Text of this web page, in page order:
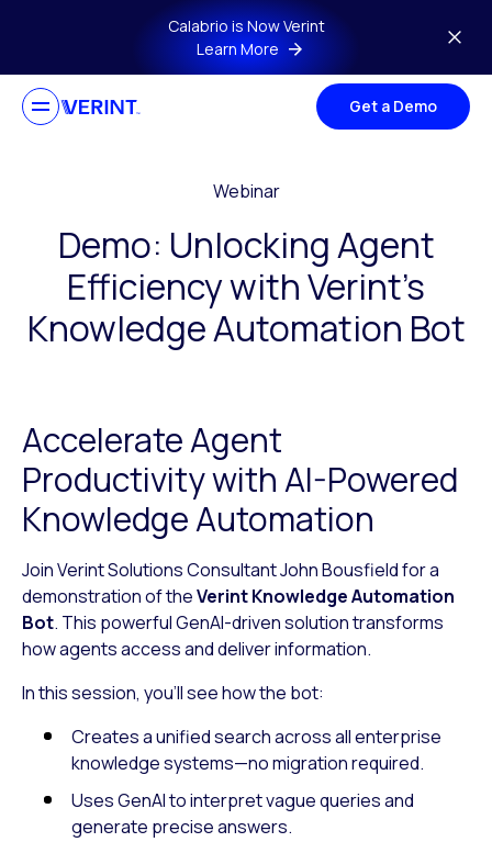
Skip to main contentCalabrio is Now Verint
Learn More
Get a Demo
Webinar
Demo: Unlocking Agent
Efficiency with Verint’s
Knowledge Automation Bot
Accelerate Agent
Productivity with AI-Powered
Knowledge Automation
Join Verint Solutions Consultant John Bousfield for a
demonstration of theVerint Knowledge Automation
Bot. This powerful GenAI-driven solution transforms
how agents access and deliver information.
In this session, you’ll see how the bot:
Creates a unified search across all enterprise
knowledge systems—no migration required.
Uses GenAI to interpret vague queries and
generate precise answers.